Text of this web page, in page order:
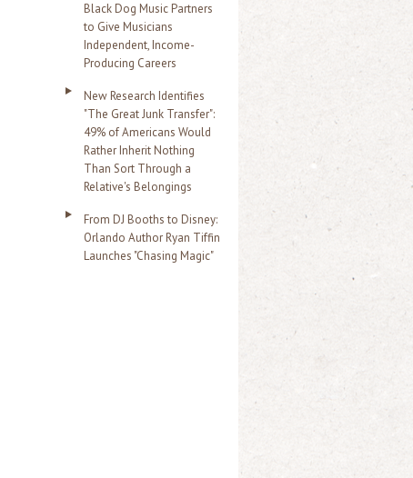
Black Dog Music Partners
to Give Musicians
Independent, Income-
Producing Careers
New Research Identifies
"The Great Junk Transfer":
49% of Americans Would
Rather Inherit Nothing
Than Sort Through a
Relative's Belongings
From DJ Booths to Disney:
Orlando Author Ryan Tiffin
Launches "Chasing Magic"